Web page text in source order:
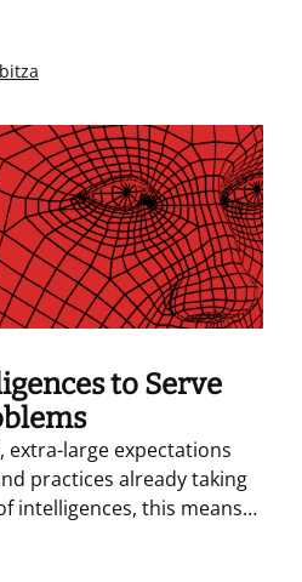
In organizations, this calls
to Serve
extra-large expectations
practices already taking
intelligences, this means
for benchmarks and
and in networks of